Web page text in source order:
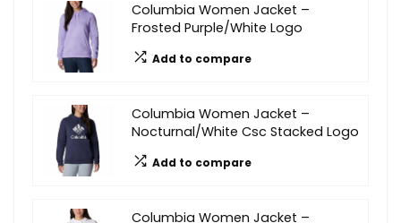
Columbia Women Jacket –
Frosted Purple/White Logo
Add to compare
Columbia Women Jacket –
Nocturnal/White Csc Stacked Logo
Add to compare
Columbia Women Jacket –